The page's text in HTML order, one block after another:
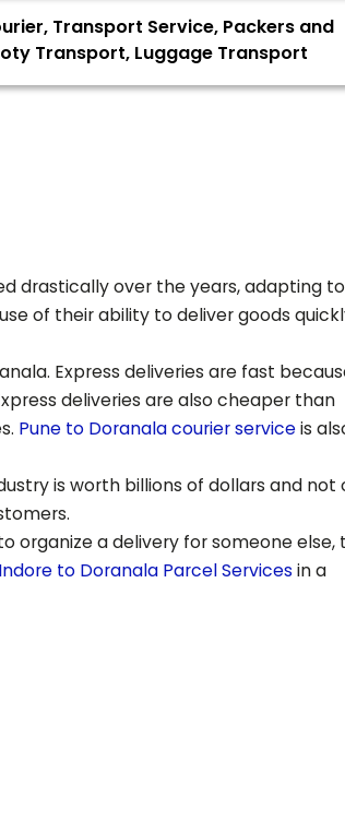
Transport Service, Packers and
Transport, Luggage Transport
drastically over the years, adapting to
of their ability to deliver goods
. Express deliveries are fast
deliveries are also cheaper than
Pune to Doranalacourier serviceis
is worth billions of dollars and not
organize a delivery for someone else,
Indore to Doranala Parcel Servicesin a